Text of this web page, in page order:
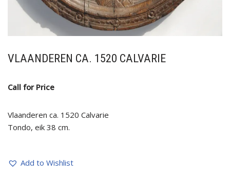
VLAANDEREN CA. 1520 CALVARIE
Call for Price
Vlaanderen ca. 1520 Calvarie
Tondo, eik 38 cm.
Add to Wishlist